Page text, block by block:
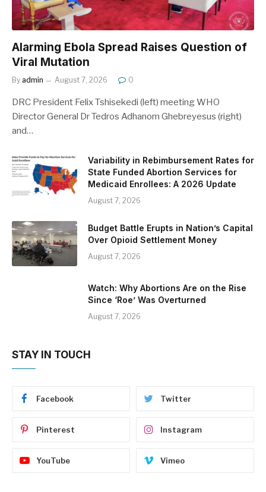
Alarming Ebola Spread Raises Question of
Viral Mutation
By admin August 7, 2026 0
DRC President Felix Tshisekedi (left) meeting WHO
Director General Dr Tedros Adhanom Ghebreyesus (right)
and…
Variability in Rebimbursement Rates for
State Funded Abortion Services for
Medicaid Enrollees: A 2026 Update
August 7, 2026
Budget Battle Erupts in Nation’s Capital
Over Opioid Settlement Money
August 7, 2026
Watch: Why Abortions Are on the Rise
Since ‘Roe’ Was Overturned
August 7, 2026
STAY IN TOUCH
Facebook Twitter
Pinterest Instagram
YouTube Vimeo